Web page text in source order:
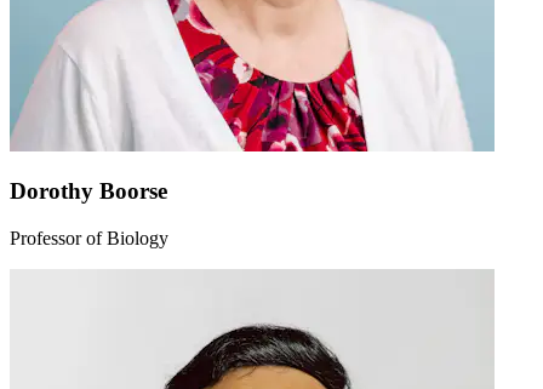
Dorothy Boorse
Professor of Biology